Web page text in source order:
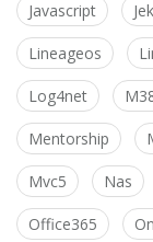
Javascript
Lineageos
Log4net
Mentorship
Mvc5 Nas
Office365